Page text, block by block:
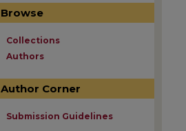
Browse
Collections
Authors
Author Corner
Submission Guidelines